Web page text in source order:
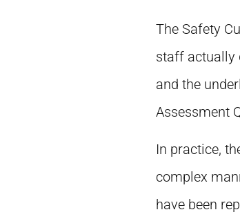
The Safety
staff actually
and the
Assessment
In practice,
complex
have been